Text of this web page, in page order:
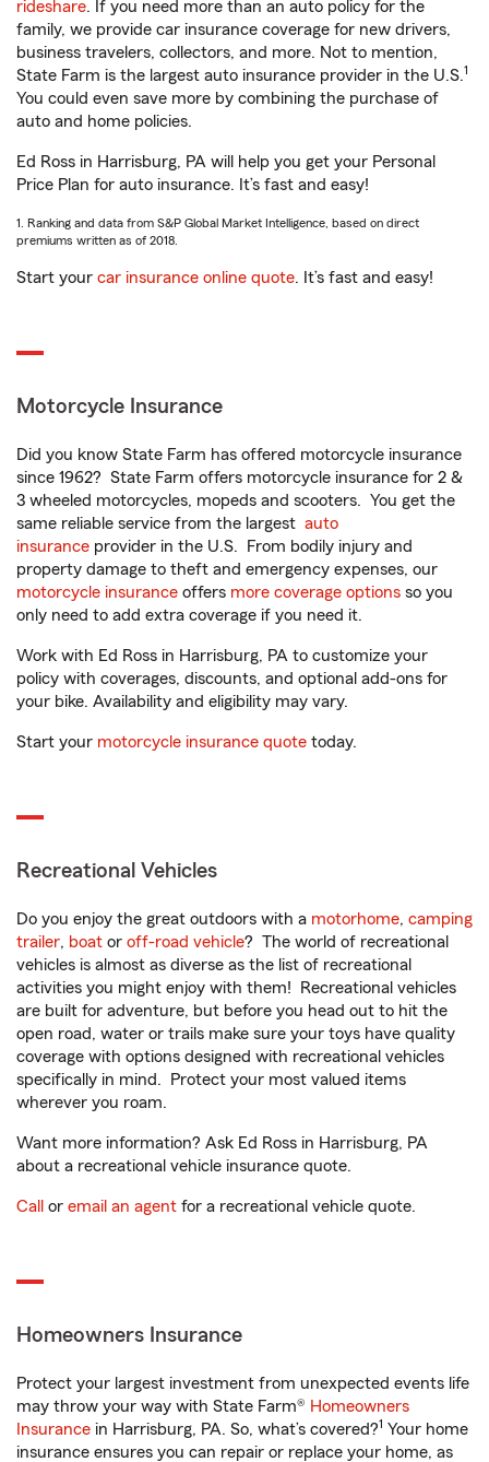
rideshare. If you need more than an auto policy for the
family, we provide car insurance coverage for new drivers,
business travelers, collectors, and more. Not to mention,
State Farm is the largest auto insurance provider in the U.S.1
You could even save more by combining the purchase of
auto and home policies.
Ed Ross in Harrisburg, PA will help you get your Personal
Price Plan for auto insurance. It’s fast and easy!
1. Ranking and data from S&P Global Market Intelligence, based on direct
premiums written as of 2018.
Start your car insurance online quote. It’s fast and easy!
Motorcycle Insurance
Did you know State Farm has offered motorcycle insurance
since 1962? State Farm offers motorcycle insurance for 2 &
3 wheeled motorcycles, mopeds and scooters. You get the
same reliable service from the largest auto
insurance provider in the U.S. From bodily injury and
property damage to theft and emergency expenses, our
motorcycle insurance offers more coverage options so you
only need to add extra coverage if you need it.
Work with Ed Ross in Harrisburg, PA to customize your
policy with coverages, discounts, and optional add-ons for
your bike. Availability and eligibility may vary.
Start your motorcycle insurance quote today.
Recreational Vehicles
Do you enjoy the great outdoors with a motorhome, camping
trailer, boat or off-road vehicle? The world of recreational
vehicles is almost as diverse as the list of recreational
activities you might enjoy with them! Recreational vehicles
are built for adventure, but before you head out to hit the
open road, water or trails make sure your toys have quality
coverage with options designed with recreational vehicles
specifically in mind. Protect your most valued items
wherever you roam.
Want more information? Ask Ed Ross in Harrisburg, PA
about a recreational vehicle insurance quote.
Call or email an agent for a recreational vehicle quote.
Homeowners Insurance
Protect your largest investment from unexpected events life
may throw your way with State Farm® Homeowners
Insurance in Harrisburg, PA. So, what’s covered?1 Your home
insurance ensures you can repair or replace your home, as